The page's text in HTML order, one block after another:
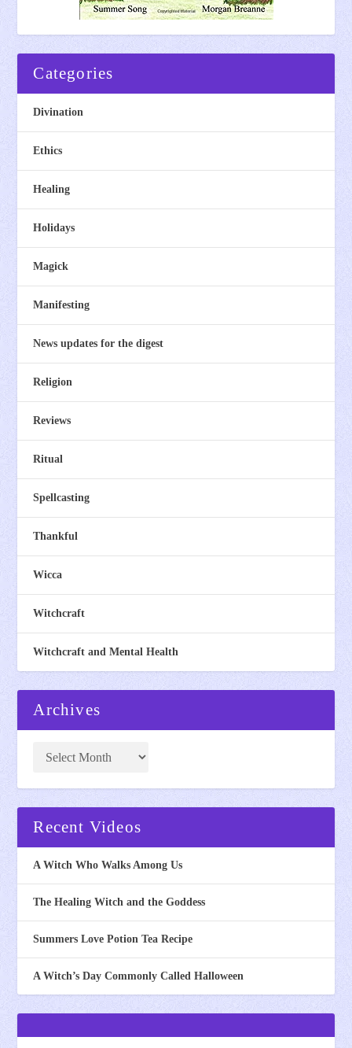
Categories
Divination
Ethics
Healing
Holidays
Magick
Manifesting
News updates for the digest
Religion
Reviews
Ritual
Spellcasting
Thankful
Wicca
Witchcraft
Witchcraft and Mental Health
Archives
Recent Videos
A Witch Who Walks Among Us
The Healing Witch and the Goddess
Summers Love Potion Tea Recipe
A Witch’s Day Commonly Called Halloween